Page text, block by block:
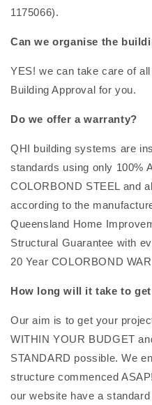
1175066).
Can we organise the
YES! we can take care of
Building Approval for you.
Do we offer a warranty?
QHI building systems are
standards using only 100%
COLORBOND STEEL and
according to the
Queensland Home
Structural Guarantee with
20 Year COLORBOND
How long will it take to
Our aim is to get your
WITHIN YOUR BUDGET
STANDARD possible. We
structure commenced
our website have a